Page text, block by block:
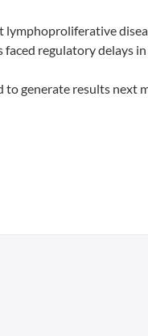
lymphoproliferative
regulatory delays in
to generate results next